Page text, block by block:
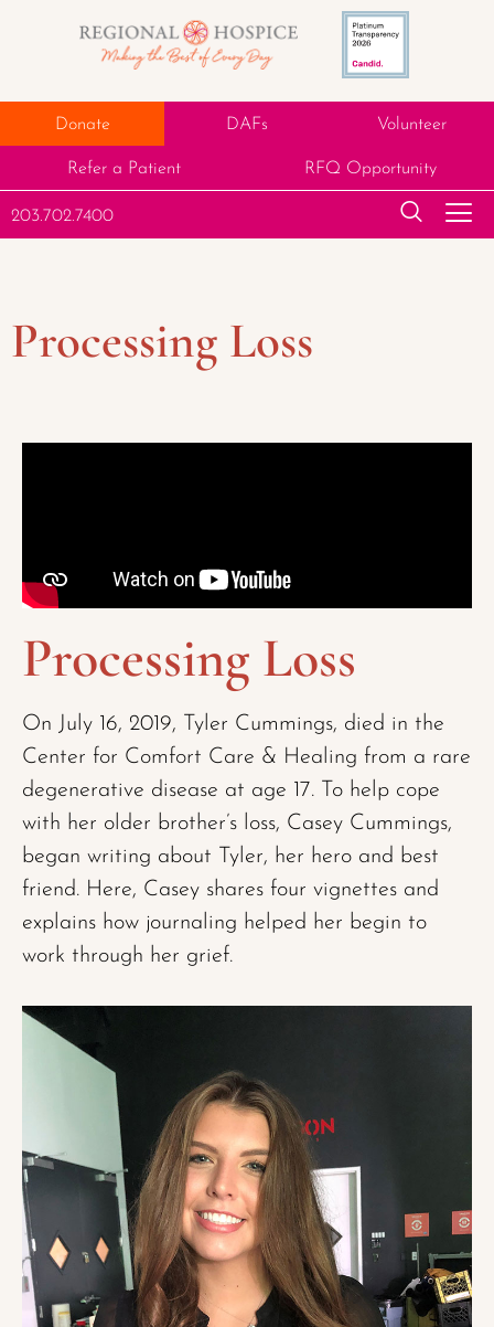
Donate DAFs Volunteer
Refer a Patient RFQ Opportunity
203.702.7400
Processing Loss
Processing Loss
On July 16, 2019, Tyler Cummings, died in the
Center for Comfort Care & Healing from a rare
degenerative disease at age 17. To help cope
with her older brother’s loss, Casey Cummings,
began writing about Tyler, her hero and best
friend. Here, Casey shares four vignettes and
explains how journaling helped her begin to
work through her grief.